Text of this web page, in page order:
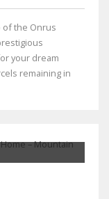
of the Onrus
your dream
remaining in